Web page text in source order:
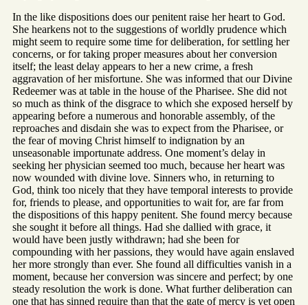
In the like dispositions does our penitent raise her heart to God.
She hearkens not to the suggestions of worldly prudence which
might seem to require some time for deliberation, for settling her
concerns, or for taking proper measures about her conversion
itself; the least delay appears to her a new crime, a fresh
aggravation of her misfortune. She was informed that our Divine
Redeemer was at table in the house of the Pharisee. She did not
so much as think of the disgrace to which she exposed herself by
appearing before a numerous and honorable assembly, of the
reproaches and disdain she was to expect from the Pharisee, or
the fear of moving Christ himself to indignation by an
unseasonable importunate address. One moment’s delay in
seeking her physician seemed too much, because her heart was
now wounded with divine love. Sinners who, in returning to
God, think too nicely that they have temporal interests to provide
for, friends to please, and opportunities to wait for, are far from
the dispositions of this happy penitent. She found mercy because
she sought it before all things. Had she dallied with grace, it
would have been justly withdrawn; had she been for
compounding with her passions, they would have again enslaved
her more strongly than ever. She found all difficulties vanish in a
moment, because her conversion was sincere and perfect; by one
steady resolution the work is done. What further deliberation can
one that has sinned require than that the gate of mercy is yet open